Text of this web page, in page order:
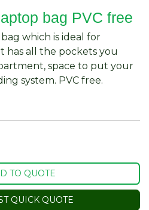
bag PVC free
which is ideal for
has all the pockets you
space to put your
system. PVC free.
TO QUOTE
QUICK QUOTE